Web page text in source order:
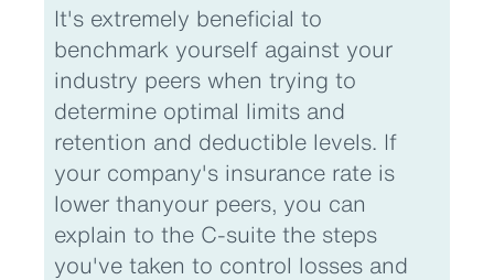
It's extremely beneficial to
benchmark yourself against your
industry peers when trying to
determine optimal limits and
retention and deductible levels. If
your company's insurance rate is
lower thanyour peers, you can
explain to the C-suite the steps
you've taken to control losses and